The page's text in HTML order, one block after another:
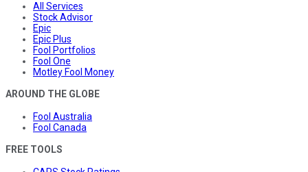
All Services
Stock Advisor
Epic
Epic Plus
Fool Portfolios
Fool One
Motley Fool Money
AROUND THE GLOBE
Fool Australia
Fool Canada
FREE TOOLS